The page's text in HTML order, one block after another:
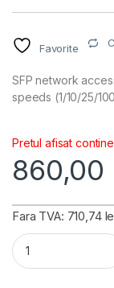
Favorite
SFP network
speeds (1/10/25/
Pretul afisat
860,00
Fara TVA: 710,74
Ubiquiti Door